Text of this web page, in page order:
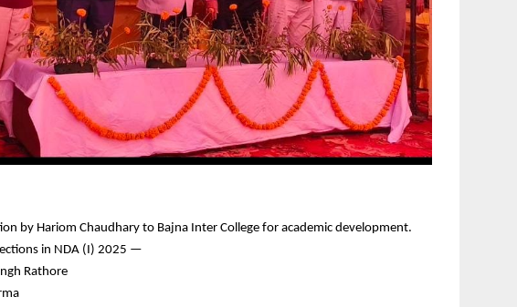
by Hariom Chaudhary to Bajna Inter College for academic development.
in NDA (I) 2025 —
Rathore